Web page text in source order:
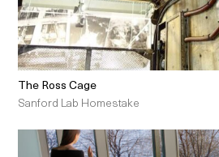
The Ross Cage
Sanford Lab Homestake